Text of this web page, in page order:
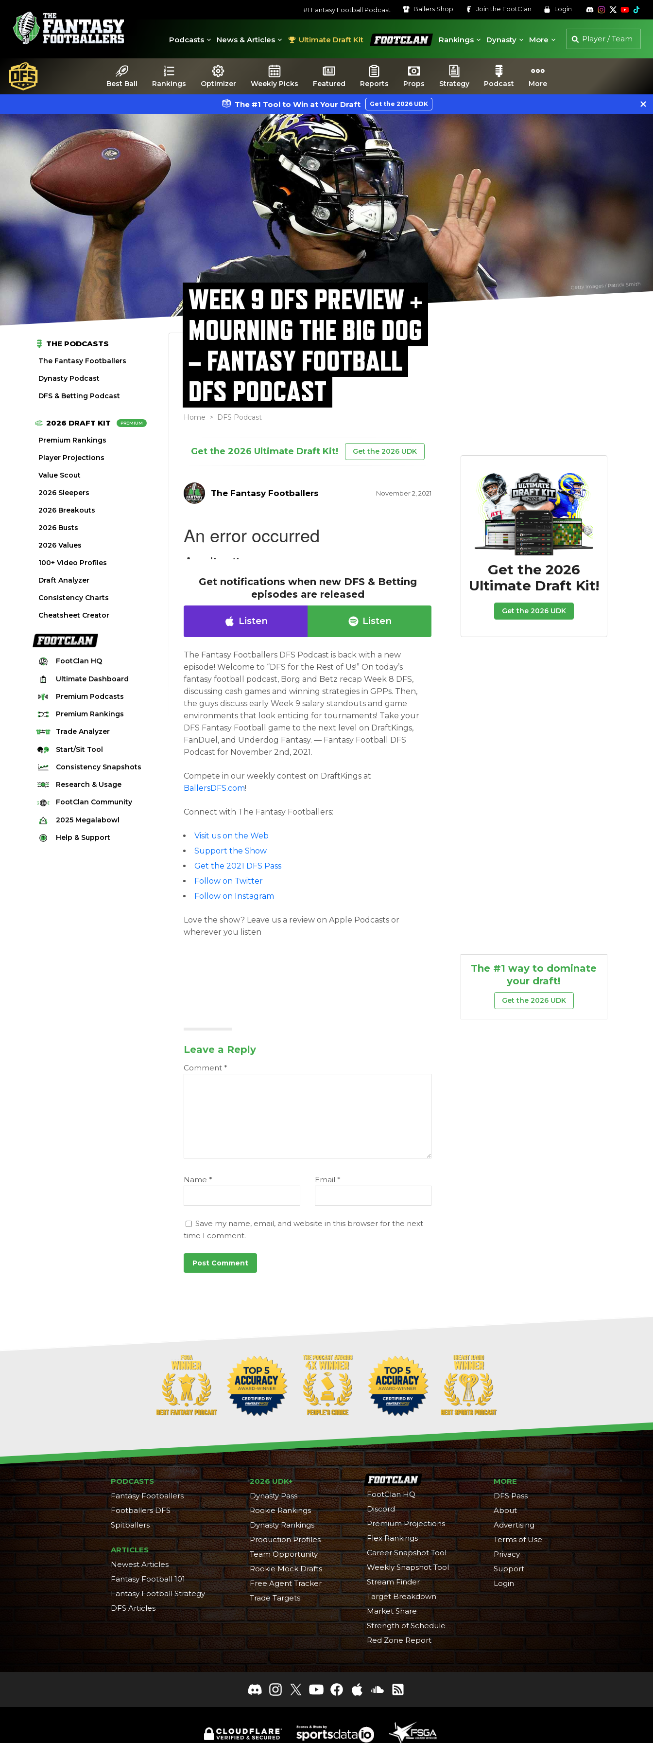
#1 Fantasy Football Podcast Ballers Shop Join the FootClan Login
Podcasts News & Articles Ultimate Draft Kit
FootClan
Rankings
Dynasty More
Best Ball Rankings Optimizer Weekly Picks Featured Reports Props Strategy Podcast More
The #1 Tool to Win at Your Draft Get the 2026 UDK
Getty Images / Patrick Smith
THE PODCASTS
The Fantasy Footballers
Dynasty Podcast
DFS & Betting Podcast
2026 DRAFT KIT PREMIUM
Premium Rankings
Player Projections
Value Scout
2026 Sleepers
2026 Breakouts
2026 Busts
2026 Values
100+ Video Profiles
Draft Analyzer
Consistency Charts
Cheatsheet Creator
FootClan HQ
Ultimate Dashboard
Premium Podcasts
Premium Rankings
Quarterback Rankings
Running Back Rankings
Defense Rankings
Kicker Rankings
Rest of Season Rankings
TradeAnalyzer
Start/Sit Tool
Consistency Snapshots
2025 Weekly Snapshot Tool
Career Snapshot Tool
Research & Usage
Stream Finder
Strength of Schedule
Red Zone Report
FootClan Community
FootClan Community
Launch Discord
2025 Megalabowl
Rules & Info
Help & Support
WEEK 9 DFS PREVIEW +
MOURNING THE BIG DOG
– FANTASY FOOTBALL
DFS PODCAST
Home > DFS Podcast
Get the 2026 Ultimate Draft Kit! Get the 2026 UDK
The Fantasy Footballers November 2, 2021
Get notifications when new DFS & Betting
episodes are released
Listen Listen
The Fantasy Footballers DFS Podcast is back with a new
episode! Welcome to “DFS for the Rest of Us!” On today’s
fantasy football podcast, Borg and Betz recap Week 8 DFS,
discussing cash games and winning strategies in GPPs. Then,
the guys discuss early Week 9 salary standouts and game
environments that look enticing for tournaments! Take your
DFS Fantasy Football game to the next level on DraftKings,
FanDuel, and Underdog Fantasy. — Fantasy Football DFS
Podcast for November 2nd, 2021.
Compete in our weekly contest on DraftKings at
BallersDFS.com!
Connect with The Fantasy Footballers:
Visit us on the Web
Support the Show
Get the 2021 DFS Pass
Follow on Twitter
Follow on Instagram
Love the show? Leave us a review on Apple Podcasts or
wherever you listen
Leave a Reply
Comment *
Name * Email *
Save my name, email, and website in this browser for the next
time I comment.
Get the 2026
Ultimate Draft Kit!
Get the 2026 UDK
The #1 way to dominate
your draft!
Get the 2026 UDK
PODCASTS
Fantasy Footballers
Footballers DFS
Spitballers
ARTICLES
Newest Articles
Fantasy Football 101
Fantasy Football Strategy
DFS Articles
2026 UDK+
Dynasty Pass
Rookie Rankings
Dynasty Rankings
Production Profiles
Team Opportunity
Rookie Mock Drafts
Free Agent Tracker
Trade Targets
FootClan HQ
Discord
Premium Projections
Flex Rankings
Career Snapshot Tool
Weekly Snapshot Tool
Stream Finder
Target Breakdown
Market Share
Strength of Schedule
Red Zone Report
MORE
DFS Pass
About
Advertising
Terms of Use
Privacy
Support
Login